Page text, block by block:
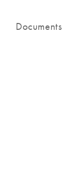
Documents